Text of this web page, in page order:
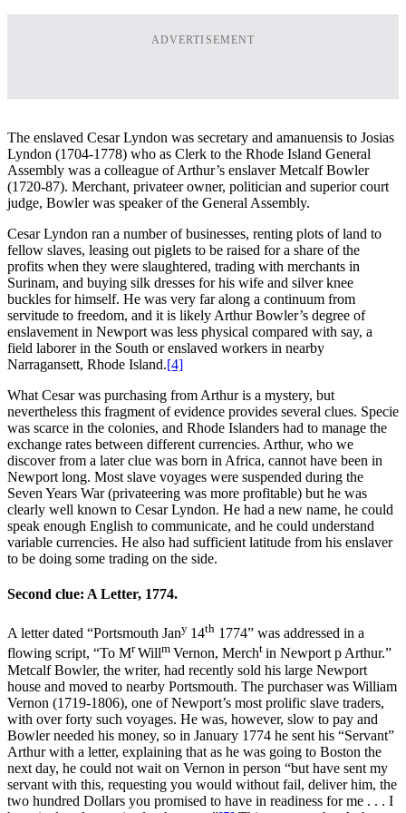
ADVERTISEMENT
The enslaved Cesar Lyndon was secretary and amanuensis to Josias
Lyndon (1704-1778) who as Clerk to the Rhode Island General
Assembly was a colleague of Arthur’s enslaver Metcalf Bowler
(1720-87). Merchant, privateer owner, politician and superior court
judge, Bowler was speaker of the General Assembly.
Cesar Lyndon ran a number of businesses, renting plots of land to
fellow slaves, leasing out piglets to be raised for a share of the
profits when they were slaughtered, trading with merchants in
Surinam, and buying silk dresses for his wife and silver knee
buckles for himself. He was very far along a continuum from
servitude to freedom, and it is likely Arthur Bowler’s degree of
enslavement in Newport was less physical compared with say, a
field laborer in the South or enslaved workers in nearby
Narragansett, Rhode Island.[4]
What Cesar was purchasing from Arthur is a mystery, but
nevertheless this fragment of evidence provides several clues. Specie
was scarce in the colonies, and Rhode Islanders had to manage the
exchange rates between different currencies. Arthur, who we
discover from a later clue was born in Africa, cannot have been in
Newport long. Most slave voyages were suspended during the
Seven Years War (privateering was more profitable) but he was
clearly well known to Cesar Lyndon. He had a new name, he could
speak enough English to communicate, and he could understand
variable currencies. He also had sufficient latitude from his enslaver
to be doing some trading on the side.
Second clue: A Letter, 1774.
A letter dated “Portsmouth Jany 14th 1774” was addressed in a
flowing script, “To MrWillm Vernon, Mercht in Newport p Arthur.”
Metcalf Bowler, the writer, had recently sold his large Newport
house and moved to nearby Portsmouth. The purchaser was William
Vernon (1719-1806), one of Newport’s most prolific slave traders,
with over forty such voyages. He was, however, slow to pay and
Bowler needed his money, so in January 1774 he sent his “Servant”
Arthur with a letter, explaining that as he was going to Boston the
next day, he could not wait on Vernon in person “but have sent my
servant with this, requesting you would without fail, deliver him, the
two hundred Dollars you promised to have in readiness for me . . . I